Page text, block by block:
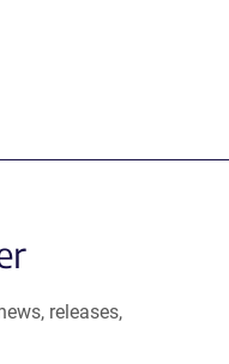
releases,